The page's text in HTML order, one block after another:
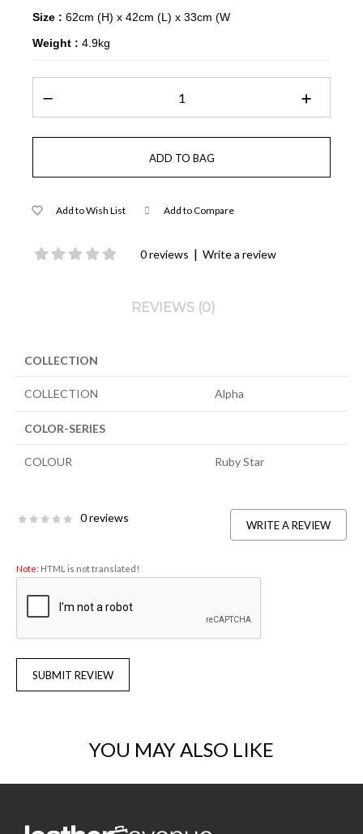
Size : 62cm (H) x 42cm (L) x 33cm (W
Weight : 4.9kg
Add to Wish List Add to Compare
0 reviews | Write a review
REVIEWS (0)
COLLECTION
COLLECTION Alpha
COLOR-SERIES
COLOUR Ruby Star
0 reviews
WRITE A REVIEW
Note: HTML is not translated!
SUBMIT REVIEW
YOU MAY ALSO LIKE